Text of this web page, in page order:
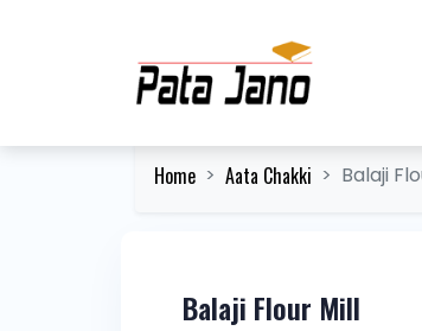
Home Aata Chakki Balaji
Balaji Flour Mill